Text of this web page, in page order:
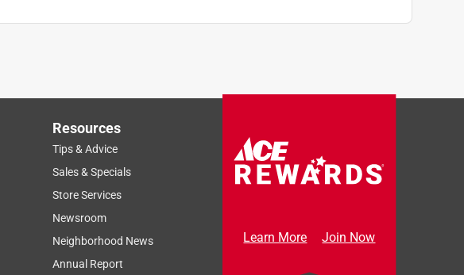
Resources
Tips & Advice
Sales & Specials
Store Services
Newsroom
Neighborhood News
Annual Report
Learn More Join Now